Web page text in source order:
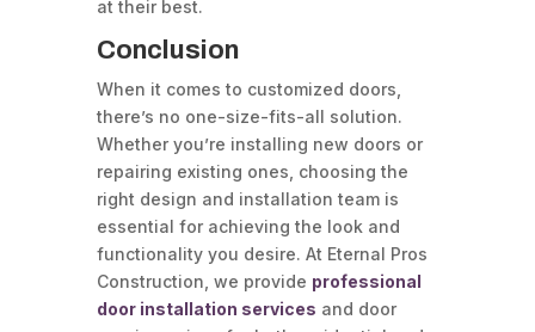
at their best.
Conclusion
When it comes to customized doors,
there’s no one-size-fits-all solution.
Whether you’re installing new doors or
repairing existing ones, choosing the
right design and installation team is
essential for achieving the look and
functionality you desire. At Eternal Pros
Construction, we provide professional
door installation services and door